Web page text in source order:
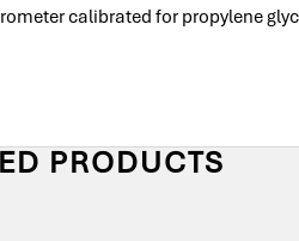
calibrated for propylene
PRODUCTS